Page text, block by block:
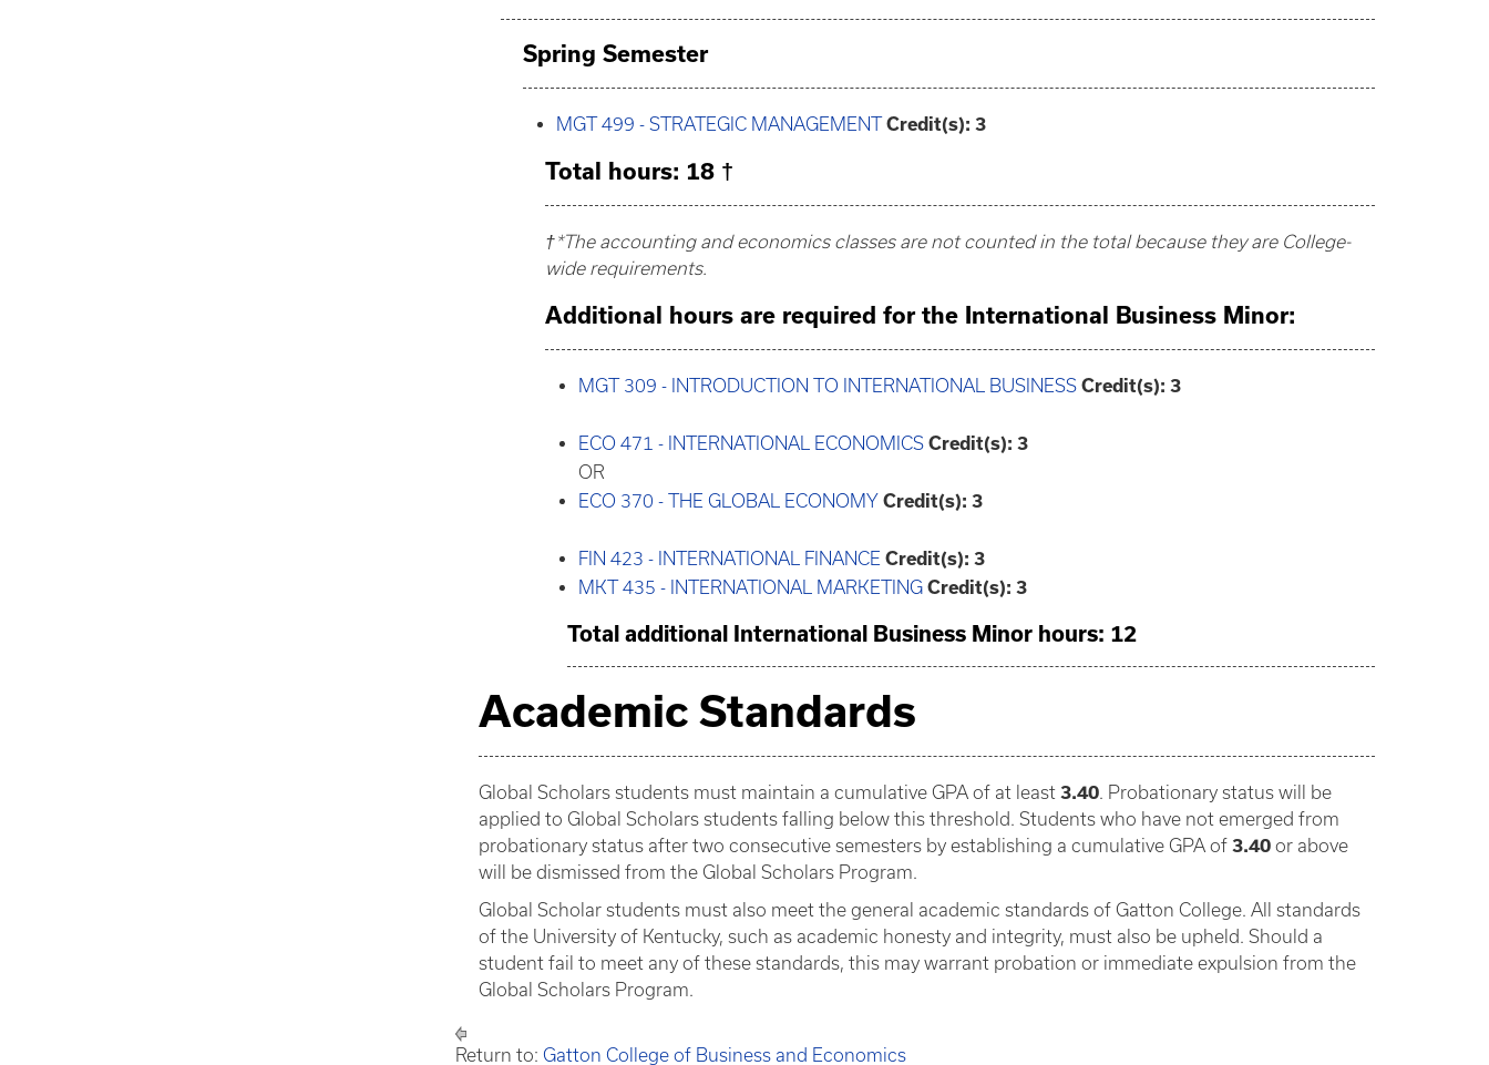
Spring Semester
MGT 499 - STRATEGIC MANAGEMENT Credit(s): 3
Total hours: 18 †
†*The accounting and economics classes are not counted in the total because they are College-
wide requirements.
Additional hours are required for the International Business Minor:
MGT 309 - INTRODUCTION TO INTERNATIONAL BUSINESS Credit(s): 3
ECO 471 - INTERNATIONAL ECONOMICS Credit(s): 3
OR
ECO 370 - THE GLOBAL ECONOMY Credit(s): 3
FIN 423 - INTERNATIONAL FINANCE Credit(s): 3
MKT 435 - INTERNATIONAL MARKETING Credit(s): 3
Total additional International Business Minor hours: 12
Academic Standards
Global Scholars students must maintain a cumulative GPA of at least 3.40. Probationary status will be
applied to Global Scholars students falling below this threshold. Students who have not emerged from
probationary status after two consecutive semesters by establishing a cumulative GPA of 3.40 or above
will be dismissed from the Global Scholars Program.
Global Scholar students must also meet the general academic standards of Gatton College. All standards
of the University of Kentucky, such as academic honesty and integrity, must also be upheld. Should a
student fail to meet any of these standards, this may warrant probation or immediate expulsion from the
Global Scholars Program.
Return to: Gatton College of Business and Economics